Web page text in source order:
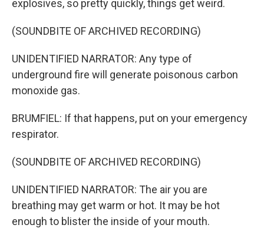
explosives, so pretty quickly, things get weird.
(SOUNDBITE OF ARCHIVED RECORDING)
UNIDENTIFIED NARRATOR: Any type of
underground fire will generate poisonous carbon
monoxide gas.
BRUMFIEL: If that happens, put on your emergency
respirator.
(SOUNDBITE OF ARCHIVED RECORDING)
UNIDENTIFIED NARRATOR: The air you are
breathing may get warm or hot. It may be hot
enough to blister the inside of your mouth.